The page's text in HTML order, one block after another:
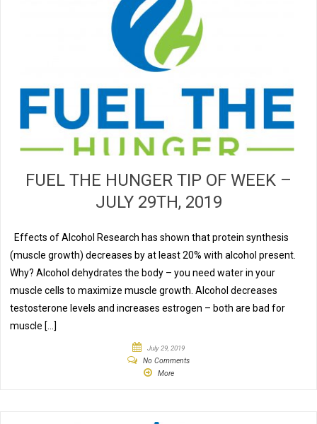
FUEL THE HUNGER TIP OF WEEK –
JULY 29TH, 2019
Effects of Alcohol Research has shown that protein synthesis
(muscle growth) decreases by at least 20% with alcohol present.
Why? Alcohol dehydrates the body – you need water in your
muscle cells to maximize muscle growth. Alcohol decreases
testosterone levels and increases estrogen – both are bad for
muscle […]
July 29, 2019
No Comments
More